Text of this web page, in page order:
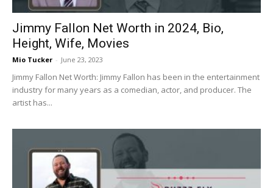
Jimmy Fallon Net Worth in 2024, Bio,
Height, Wife, Movies
Mio Tucker - June 23, 2023
Jimmy Fallon Net Worth: Jimmy Fallon has been in the entertainment
industry for many years as a comedian, actor, and producer. The
artist has...